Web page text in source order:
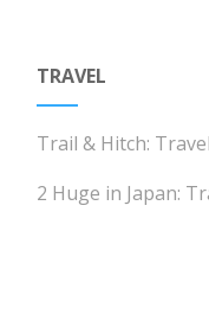
TRAVEL
Trail & Hitch:
2 Huge in Japan: